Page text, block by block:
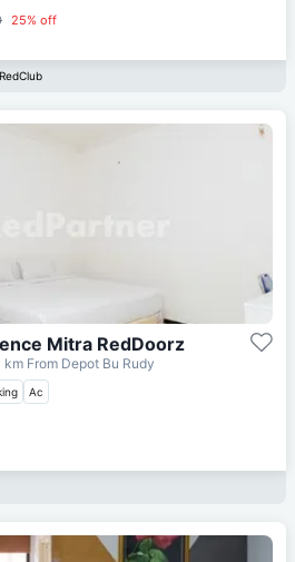
25% off
Mitra RedDoorz
km From Depot Bu Rudy
Ac